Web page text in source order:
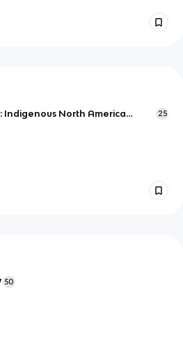
Indigenous North America
and Regional Diversity
25
50